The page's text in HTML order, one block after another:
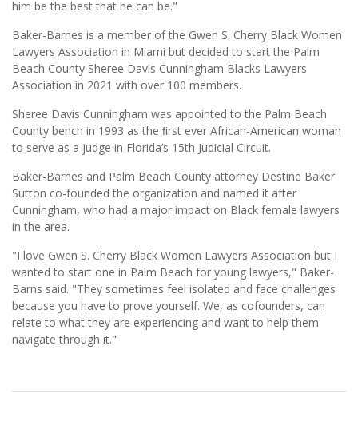
him be the best that he can be."
Baker-Barnes is a member of the Gwen S. Cherry Black Women
Lawyers Association in Miami but decided to start the Palm
Beach County Sheree Davis Cunningham Blacks Lawyers
Association in 2021 with over 100 members.
Sheree Davis Cunningham was appointed to the Palm Beach
County bench in 1993 as the ﬁrst ever African-American woman
to serve as a judge in Florida’s 15th Judicial Circuit.
Baker-Barnes and Palm Beach County attorney Destine Baker
Sutton co-founded the organization and named it after
Cunningham, who had a major impact on Black female lawyers
in the area.
"I love Gwen S. Cherry Black Women Lawyers Association but I
wanted to start one in Palm Beach for young lawyers," Baker-
Barns said. "They sometimes feel isolated and face challenges
because you have to prove yourself. We, as cofounders, can
relate to what they are experiencing and want to help them
navigate through it."